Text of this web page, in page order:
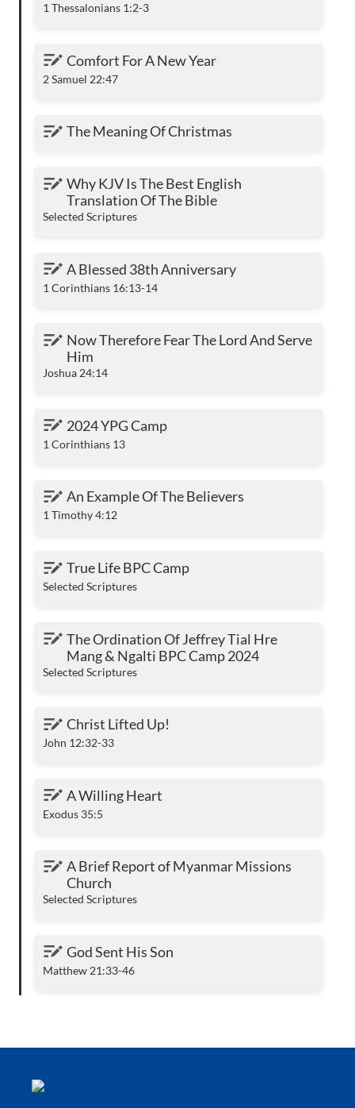
1 Thessalonians 1:2-3
Comfort For A New Year
Comfort For A New Year
2 Samuel 22:47
The Meaning Of Christmas
The Meaning Of Christmas
Why KJV Is The Best English Translation Of
The Bible
Why KJV Is The Best English
Translation Of The Bible
Selected Scriptures
A Blessed 38th Anniversary
A Blessed 38th Anniversary
1 Corinthians 16:13-14
Now Therefore Fear The Lord And Serve Him
Now Therefore Fear The Lord And Serve
Him
Joshua 24:14
2024 YPG Camp
2024 YPG Camp
1 Corinthians 13
An Example Of The Believers
An Example Of The Believers
1 Timothy 4:12
True Life BPC Camp
True Life BPC Camp
Selected Scriptures
The Ordination Of Jeffrey Tial Hre Mang &
Ngalti BPC Camp 2024
The Ordination Of Jeffrey Tial Hre
Mang & Ngalti BPC Camp 2024
Selected Scriptures
Christ Lifted Up!
Christ Lifted Up!
John 12:32-33
A Willing Heart
A Willing Heart
Exodus 35:5
A Brief Report of Myanmar Missions Church
A Brief Report of Myanmar Missions
Church
Selected Scriptures
God Sent His Son
God Sent His Son
Matthew 21:33-46